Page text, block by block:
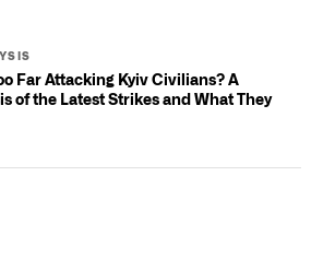
Far Attacking Kyiv Civilians? A
of the Latest Strikes and What They